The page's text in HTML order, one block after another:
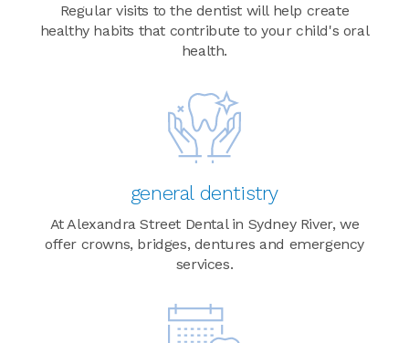
Regular visits to the dentist will help create
healthy habits that contribute to your child's oral
health.
general dentistry
At Alexandra Street Dental in Sydney River, we
offer crowns, bridges, dentures and emergency
services.